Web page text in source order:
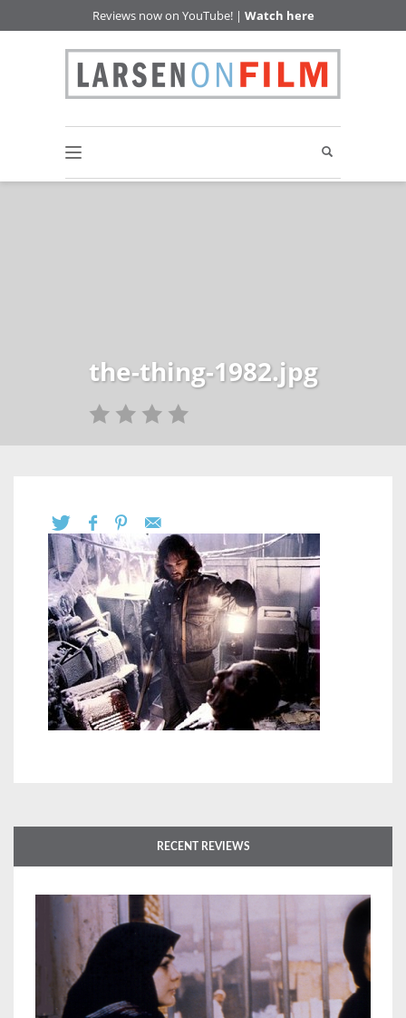
Reviews now on YouTube! | Watch here
the-thing-1982.jpg
RECENT REVIEWS